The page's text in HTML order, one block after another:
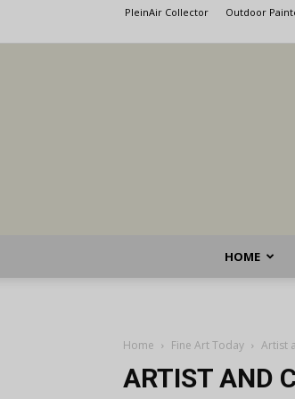
PleinAir Collector Outdoor
HOME
Home Fine Art Today Artist
ARTIST AND